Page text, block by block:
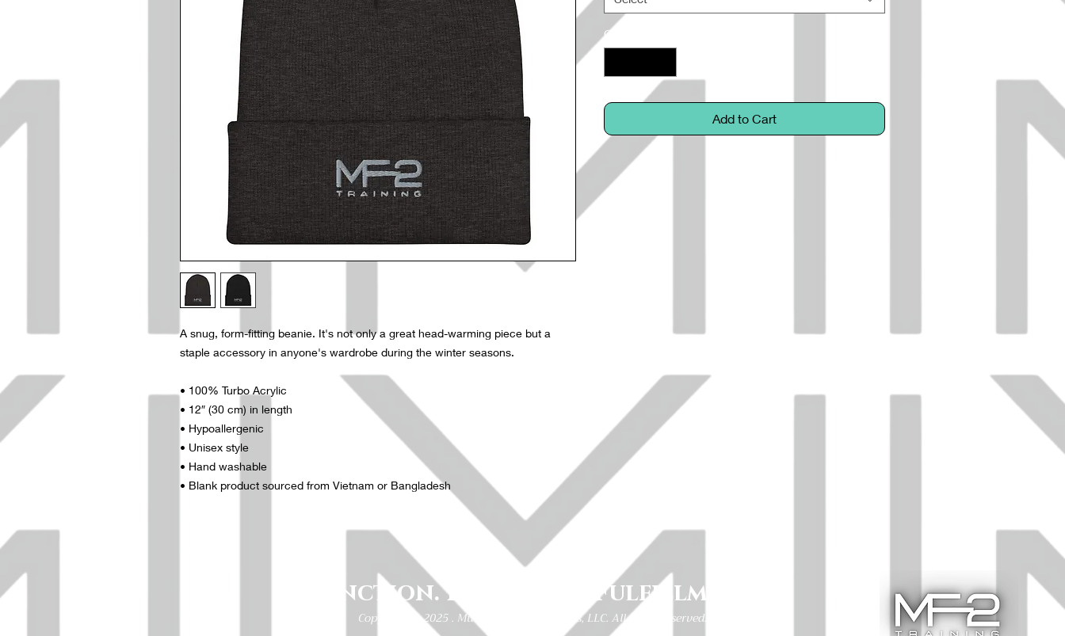
A snug, form-fitting beanie. It's not only a great head-warming piece but a
staple accessory in anyone's wardrobe during the winter seasons.
• 100% Turbo Acrylic
• 12″ (30 cm) in length
• Hypoallergenic
• Unisex style
• Hand washable
• Blank product sourced from Vietnam or Bangladesh
Quantity
Add to Cart
Function. Fortitude. Fulfillment.
Copyright © 2025 . Multi Functional Fitness, LLC. All rights reserved.